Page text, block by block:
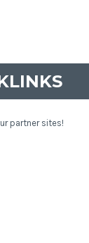
partner sites!